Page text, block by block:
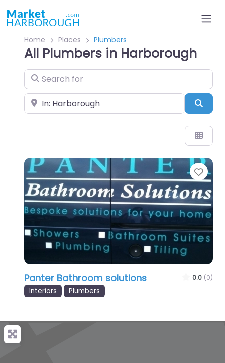
Home Places Plumbers
All Plumbers in Harborough
Search for
Near
Panter Bathroom solutions 0.0 (0)
Interiors Plumbers